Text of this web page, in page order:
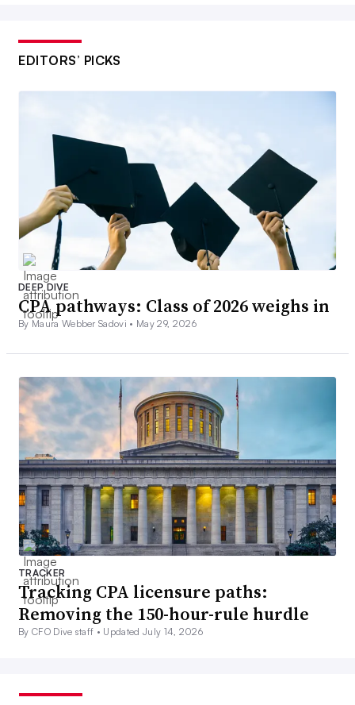
EDITORS’ PICKS
DEEP DIVE
CPA pathways: Class of 2026 weighs in
By Maura Webber Sadovi • May 29, 2026
TRACKER
Tracking CPA licensure paths:
Removing the 150-hour-rule hurdle
By CFO Dive staff • Updated July 14, 2026